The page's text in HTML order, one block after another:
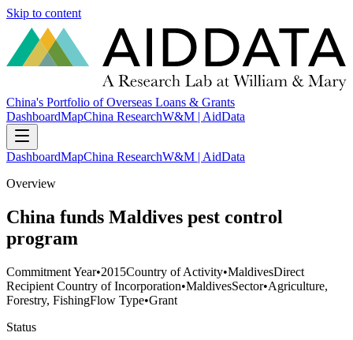
Skip to content
China's Portfolio of Overseas Loans & Grants
DashboardMapChina ResearchW&M | AidData
DashboardMapChina ResearchW&M | AidData
Overview
China funds Maldives pest control
program
Commitment Year•2015Country of Activity•MaldivesDirect
Recipient Country of Incorporation•MaldivesSector•Agriculture,
Forestry, FishingFlow Type•Grant
Status